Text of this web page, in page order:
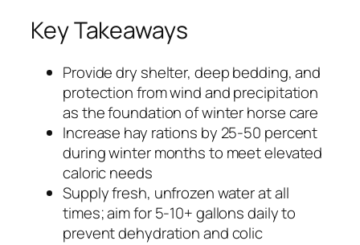
Key Takeaways
Provide dry shelter, deep bedding, and
protection from wind and precipitation
as the foundation of winter horse care
Increase hay rations by 25-50 percent
during winter months to meet elevated
caloric needs
Supply fresh, unfrozen water at all
times; aim for 5-10+ gallons daily to
prevent dehydration and colic